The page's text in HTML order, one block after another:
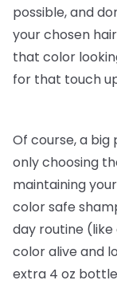
possible, and
your chosen
that color
for that touch
Of course, a big
only choosing
maintaining
color safe
day routine (like
color alive and
extra 4 oz